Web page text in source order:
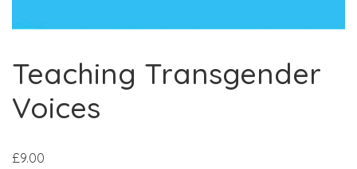
Teaching Transgender
Voices
£9.00